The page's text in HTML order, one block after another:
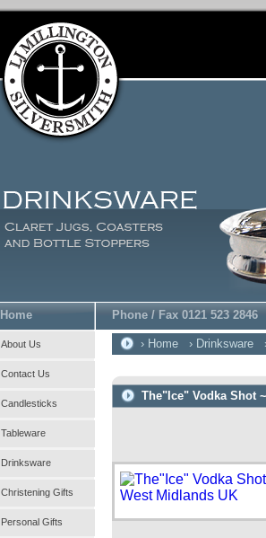
Home Phone / Fax 0121 523 2846
About Us
Contact Us
Candlesticks
Tableware
Drinksware
Christening Gifts
Personal Gifts
› Home › Drinksware
The"Ice" Vodka Shot